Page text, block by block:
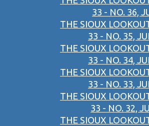
33 - NO. 36,
THE SIOUX
33 - NO. 35,
THE SIOUX
33 - NO. 34,
THE SIOUX
33 - NO. 33,
THE SIOUX
33 - NO. 32,
THE SIOUX